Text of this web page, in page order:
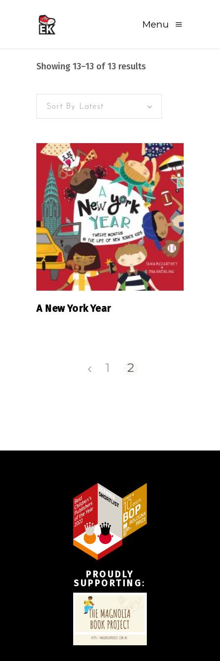
Menu
Showing 13–13 of 13 resultsSorted
Sort By Latest
READ MORE
A New York Year
1 2
PROUDLY
SUPPORTING: